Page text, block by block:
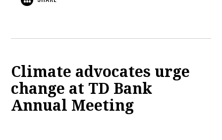
Climate advocates urge
change at TD Bank
Annual Meeting